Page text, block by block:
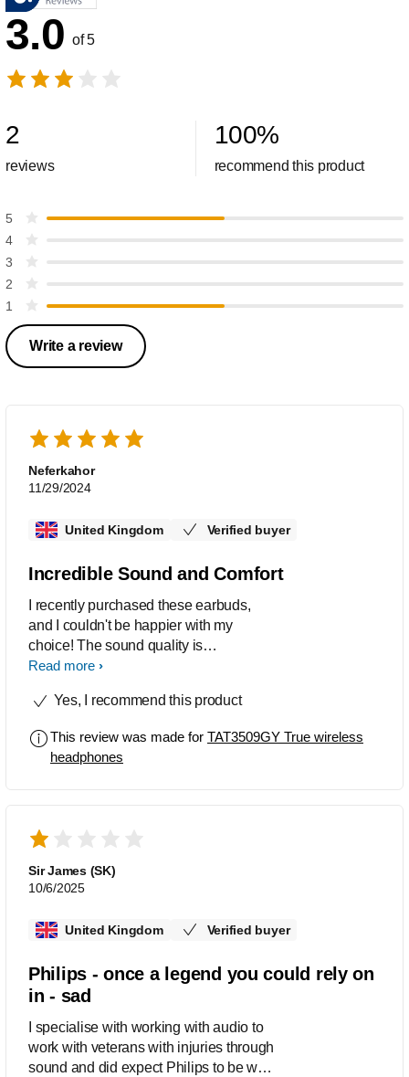
3.0 of 5
2
reviews
100%
recommend this product
5
4
3
2
1
Write a review
Neferkahor
11/29/2024
United Kingdom Verified buyer
Incredible Sound and Comfort
I recently purchased these earbuds,
and I couldn't be happier with my
choice! The sound quality is
phenomenal. I like the dynamic bass
low volumes. Whether I’m listening to
audio experience is superb. The
comfort level is great, too. They fit
impressive. I selected the grey earbuds
because I prefer muted color tones.
The sleek and stylish design is a plus.
The noise-canceling feature is great.
expectations in every way. I highly
like high-quality, reliable, and stylish
earbuds.
Read more
Yes, I recommend this product
This review was made for TAT3509GY True wireless
headphones
Sir James (SK)
10/6/2025
United Kingdom Verified buyer
Philips - once a legend you could rely on
in - sad
I specialise with working with audio to
work with veterans with injuries through
sound and did expect Philips to be way